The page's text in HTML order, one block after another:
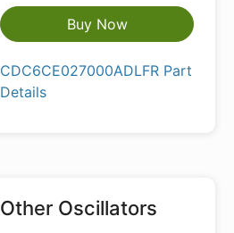
Buy Now
CDC6CE027000ADLFR Part
Details
Other Oscillators